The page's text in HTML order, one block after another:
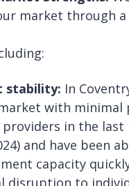
market through
stability: In
with minimal
providers in the last
and have been
capacity
disruption to